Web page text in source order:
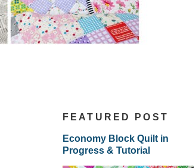
FEATURED POST
Economy Block Quilt in
Progress & Tutorial